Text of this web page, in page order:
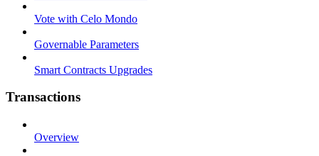
Vote with Celo Mondo
Governable Parameters
Smart Contracts Upgrades
Transactions
Overview